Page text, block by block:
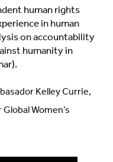
human rights
in human
on accountability
humanity in
Kelley Currie,
Women’s